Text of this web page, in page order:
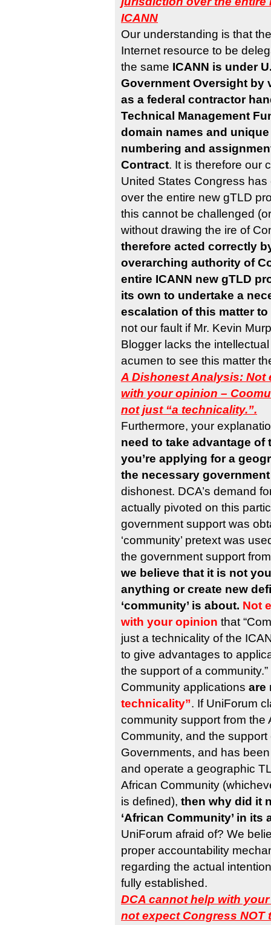
ICANN
Our understanding is that
Internet resource to be
the same ICANN is under
Government Oversight by
as a federal contractor
Technical Management
domain names and
numbering and
Contract. It is therefore our
United States Congress
over the entire new gTLD
this cannot be challenged
without drawing the ire of
therefore acted correctly
overarching authority of
entire ICANN new gTLD
its own to undertake a
escalation of this matter
not our fault if Mr. Kevin
Blogger lacks the
acumen to see this matter
A Dishonest Analysis: Not
with your opinion –
not just “a technicality.”.
Furthermore, your
need to take advantage of
you’re applying for a
the necessary
dishonest. DCA’s demand
actually pivoted on this
government support was
‘community’ pretext was
the government support
we believe that it is not
anything or create new
‘community’ is about. Not
with your opinion that
just a technicality of the
to give advantages to
the support of a community.”
Community applications are
technicality”. If UniForum
community support from the
Community, and the support
Governments, and has
and operate a geographic
African Community
is defined), then why did it
‘African Community’ in its
UniForum afraid of? We
proper accountability
regarding the actual
fully established.
DCA cannot help with
not expect Congress NOT